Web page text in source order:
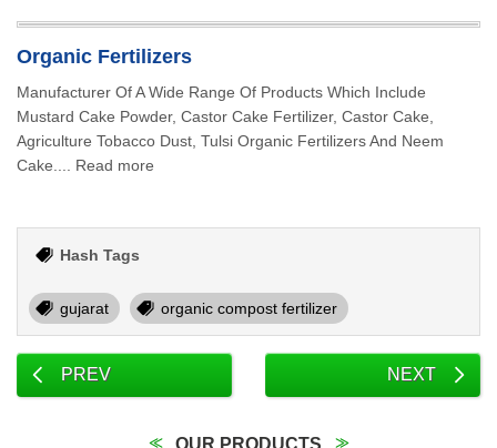
Organic Fertilizers
Manufacturer Of A Wide Range Of Products Which Include
Mustard Cake Powder, Castor Cake Fertilizer, Castor Cake,
Agriculture Tobacco Dust, Tulsi Organic Fertilizers And Neem
Cake.... Read more
Hash Tags
gujarat organic compost fertilizer
PREV NEXT
OUR PRODUCTS